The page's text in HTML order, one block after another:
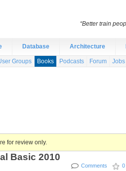
Database Architecture
Groups Books Podcasts Forum Jobs
for review only.
Basic 2010
Comments 0
“Better train